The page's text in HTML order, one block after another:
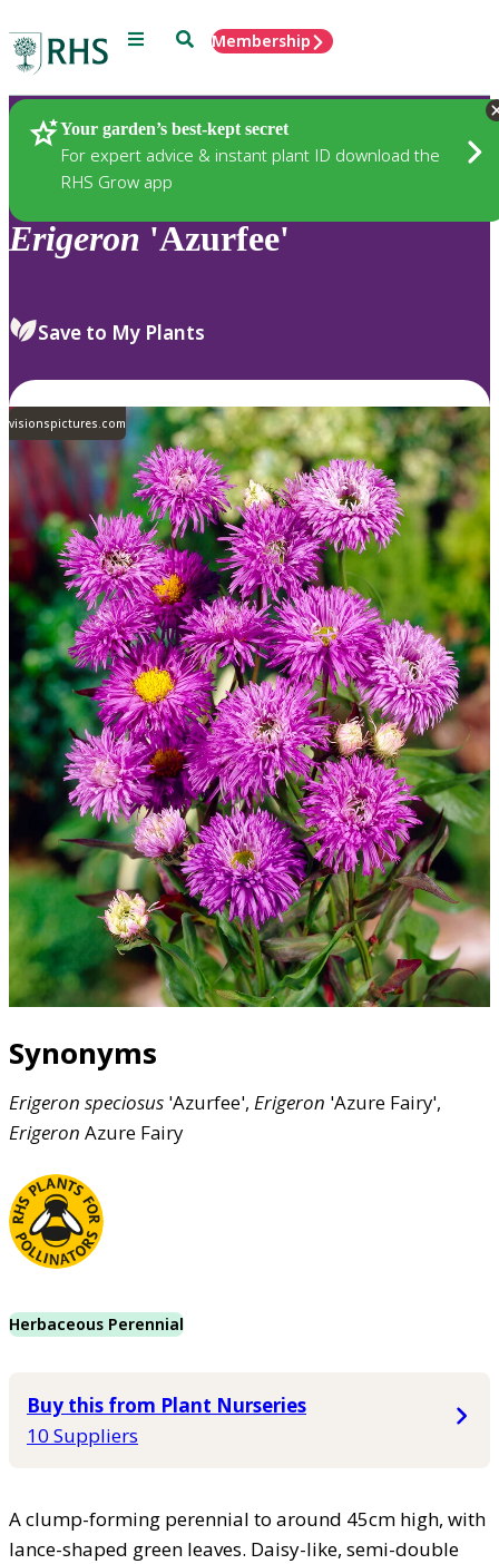
Menu SearchMembership
Your garden’s best-kept secret
For expert advice & instant plant ID download the
RHS Grow app
Plants
Erigeron 'Azurfee'
Save to My Plants
visionspictures.com
Synonyms
Erigeron speciosus 'Azurfee', Erigeron 'Azure Fairy',
Erigeron Azure Fairy
Herbaceous Perennial
Buy this from Plant Nurseries
10 Suppliers
A clump-forming perennial to around 45cm high, with
lance-shaped green leaves. Daisy-like, semi-double